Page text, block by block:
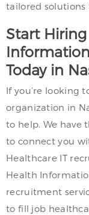
tailored solutions
Start
Today in
If you’re looking
organization in
to help. We have
to connect you
Healthcare IT
Health
recruitment
to fill job